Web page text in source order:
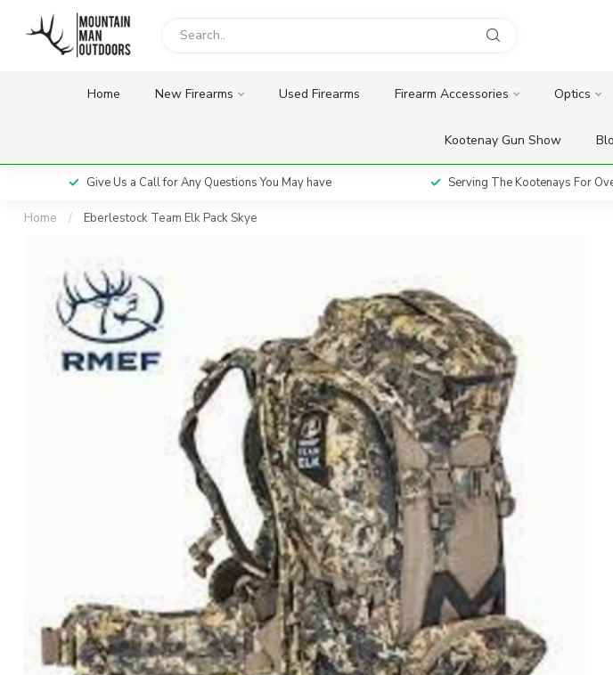
Home New Firearms Used Firearms Firearm Accessories Optics
Kootenay Gun Show
Give Us a Call for Any Questions You May have Serving The Kootenays For
Home / Eberlestock Team Elk Pack Skye